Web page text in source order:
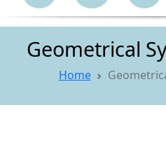
Geometrical
Home